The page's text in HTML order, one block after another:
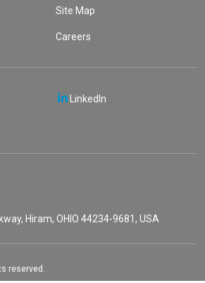
Site Map
Careers
LinkedIn
Hiram, OHIO 44234-9681, USA
reserved.